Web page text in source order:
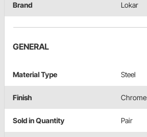
Brand Lokar
GENERAL
Material Type Steel
Finish Chrome
Sold in Quantity Pair